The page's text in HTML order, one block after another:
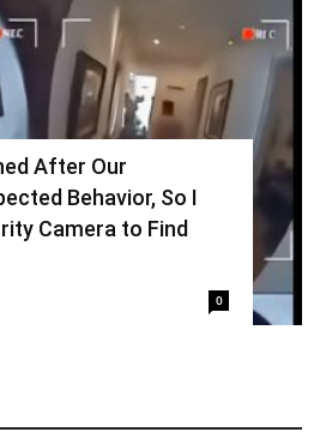
After Our
Behavior, So I
Camera to Find
0